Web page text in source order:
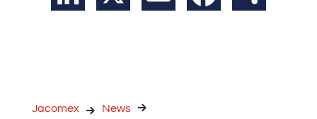
Jacomex
News